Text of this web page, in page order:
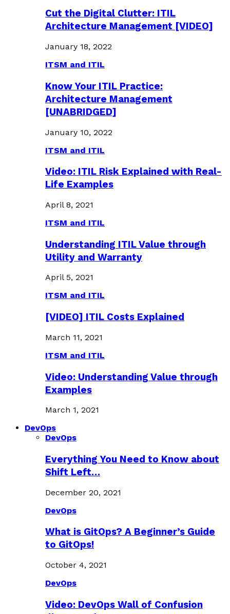
Cut the Digital Clutter: ITIL
Architecture Management [VIDEO]
January 18, 2022
ITSM and ITIL
Know Your ITIL Practice:
Architecture Management
[UNABRIDGED]
January 10, 2022
ITSM and ITIL
Video: ITIL Risk Explained with Real-
Life Examples
April 8, 2021
ITSM and ITIL
Understanding ITIL Value through
Utility and Warranty
April 5, 2021
ITSM and ITIL
[VIDEO] ITIL Costs Explained
March 11, 2021
ITSM and ITIL
Video: Understanding Value through
Examples
March 1, 2021
DevOps
DevOps
Everything You Need to Know about
Shift Left…
December 20, 2021
DevOps
What is GitOps? A Beginner’s Guide
to GitOps!
October 4, 2021
DevOps
Video: DevOps Wall of Confusion